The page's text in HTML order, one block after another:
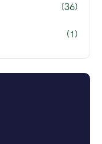
(36)
(1)